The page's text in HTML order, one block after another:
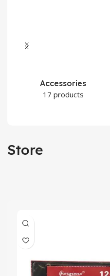
Accessories
17 products
Store